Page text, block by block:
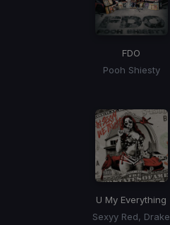
FDO
Pooh Shiesty
U My Everything
Sexyy Red, Drake